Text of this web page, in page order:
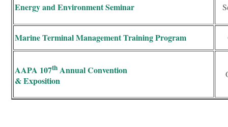
Energy and Environment Seminar
Marine Terminal Management Training Program
AAPA 107th Annual Convention
& Exposition